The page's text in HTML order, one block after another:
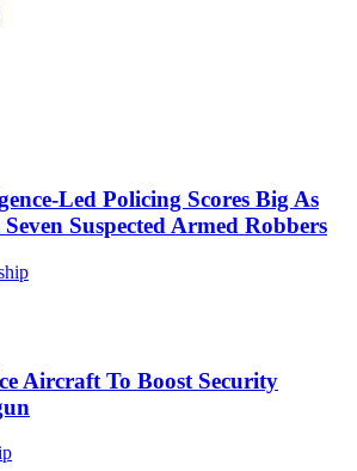
Led Policing Scores Big As
Suspected Armed Robbers
Aircraft To Boost Security